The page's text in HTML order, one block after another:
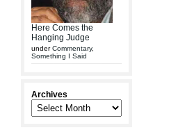
Here Comes the
Hanging Judge
underCommentary,
Something I Said
Archives